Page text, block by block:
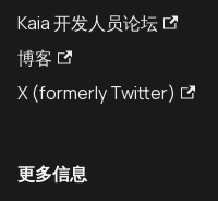
Kaia 开发人员论坛
博客
X (formerly Twitter)
更多信息